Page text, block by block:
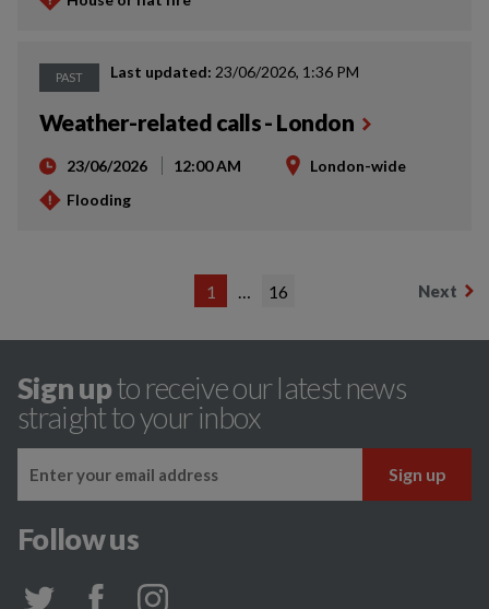
PAST Last updated: 23/06/2026, 1:36 PM
Weather-related calls - London
23/06/2026 12:00 AM
London-wide
Flooding
Next
1 … 16
Sign upto receive our latest news
straight to your inbox
Follow us